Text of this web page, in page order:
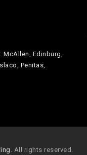
Edinburg,
Penitas,
. All rights reserved.